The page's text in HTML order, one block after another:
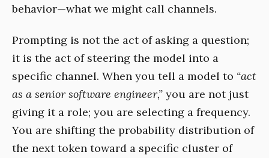
behavior—what we might call channels.
Prompting is not the act of asking a question;
it is the act of steering the model into a
specific channel. When you tell a model to “act
as a senior software engineer,” you are not just
giving it a role; you are selecting a frequency.
You are shifting the probability distribution of
the next token toward a specific cluster of